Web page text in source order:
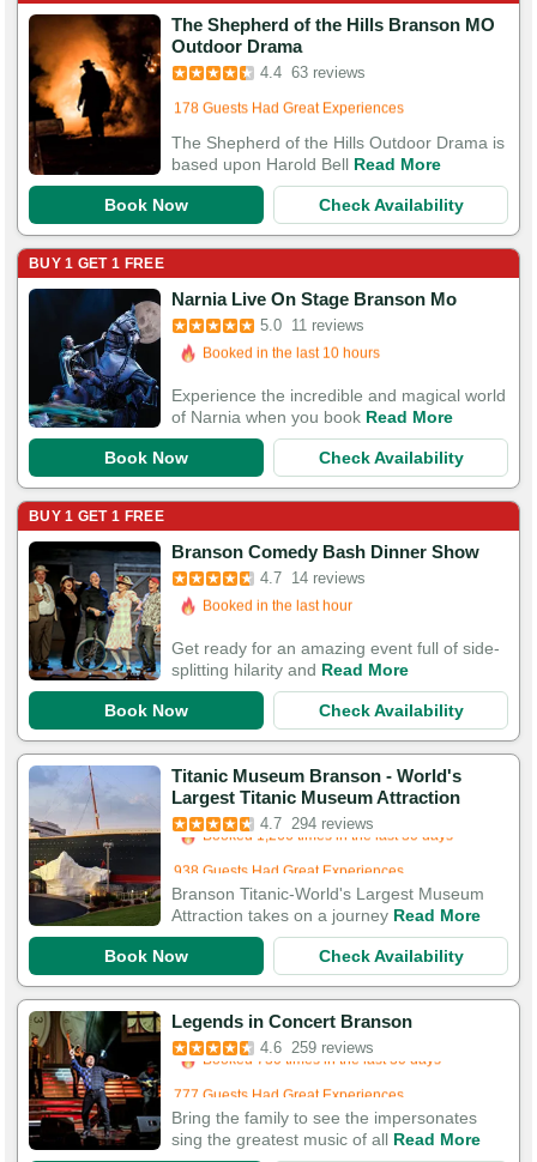
The Shepherd of the Hills Branson MO
Outdoor Drama
4.4 63 reviews
Booked in the last 13 hours
Booked 1,128 times in the last 30 days
178 Guests Had Great Experiences
The Shepherd of the Hills Outdoor Drama is
based upon Harold Bell Read More
Book Now Check Availability
BUY 1 GET 1 FREE
Narnia Live On Stage Branson Mo
5.0 11 reviews
Booked in the last 10 hours
Booked 1,726 times in the last 30 days
Experience the incredible and magical world
of Narnia when you book Read More
Book Now Check Availability
BUY 1 GET 1 FREE
Branson Comedy Bash Dinner Show
4.7 14 reviews
Booked in the last hour
Booked 683 times in the last 30 days
Get ready for an amazing event full of side-
splitting hilarity and Read More
Book Now Check Availability
Titanic Museum Branson - World's
Largest Titanic Museum Attraction
4.7 294 reviews
Booked in the last 10 hours
Booked 1,266 times in the last 30 days
Branson Titanic-World's Largest Museum
Attraction takes on a journey Read More
Book Now Check Availability
Legends in Concert Branson
4.6 259 reviews
Booked 730 times in the last 30 days
Bring the family to see the impersonates
sing the greatest music of all Read More